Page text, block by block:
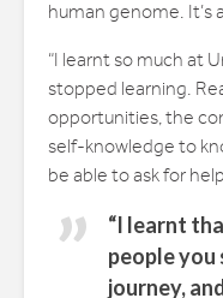
human genome. It’s
“I learnt so much at
stopped learning.
opportunities, the
self-knowledge to
be able to ask for
“I learnt
people you
journey,